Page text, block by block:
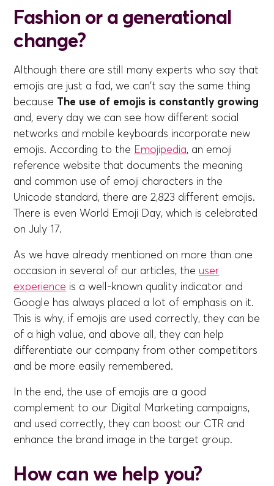
Fashion or a generational
change?
Although there are still many experts who say that
emojis are just a fad, we can't say the same thing
because The use of emojis is constantly growing
and, every day we can see how different social
networks and mobile keyboards incorporate new
emojis. According to the Emojipedia, an emoji
reference website that documents the meaning
and common use of emoji characters in the
Unicode standard, there are 2,823 different emojis.
There is even World Emoji Day, which is celebrated
on July 17.
As we have already mentioned on more than one
occasion in several of our articles, the user
experience is a well-known quality indicator and
Google has always placed a lot of emphasis on it.
This is why, if emojis are used correctly, they can be
of a high value, and above all, they can help
differentiate our company from other competitors
and be more easily remembered.
In the end, the use of emojis are a good
complement to our Digital Marketing campaigns,
and used correctly, they can boost our CTR and
enhance the brand image in the target group.
How can we help you?